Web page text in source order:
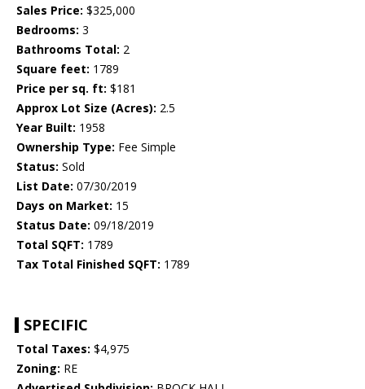
Sales Price: $325,000
Bedrooms: 3
Bathrooms Total: 2
Square feet: 1789
Price per sq. ft: $181
Approx Lot Size (Acres): 2.5
Year Built: 1958
Ownership Type: Fee Simple
Status: Sold
List Date: 07/30/2019
Days on Market: 15
Status Date: 09/18/2019
Total SQFT: 1789
Tax Total Finished SQFT: 1789
SPECIFIC
Total Taxes: $4,975
Zoning: RE